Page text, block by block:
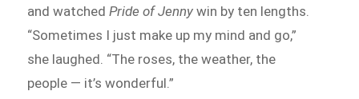
and watchedPride of Jenny win by ten lengths.
“Sometimes I just make up my mind and go,”
she laughed. “The roses, the weather, the
people — it’s wonderful.”